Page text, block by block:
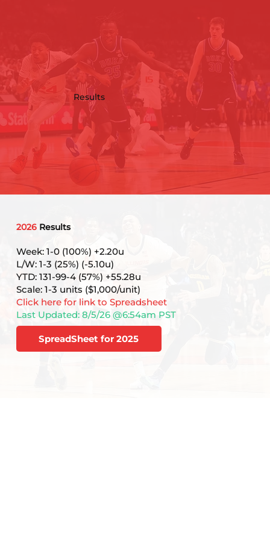
Results
2026Results
Week: 1-0 (100%) +2.20u
L/W: 1-3 (25%) (-5.10u)
YTD: 131-99-4 (57%) +55.28u
Scale: 1-3 units ($1,000/unit)
Click here for link to Spreadsheet
Last Updated: 8/5/26 @6:54am PST
SpreadSheet for 2025